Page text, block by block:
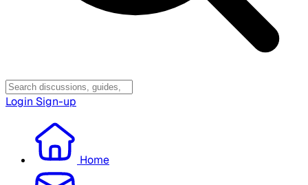
Login Sign-up
Home